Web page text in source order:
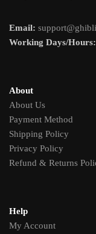
Email:
Working Days/Hours:
About
About Us
Payment Method
Shipping Policy
Privacy Policy
Refund & Returns
Help
My Account